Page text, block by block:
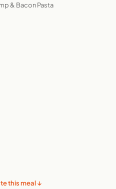
& Bacon Pasta
this meal ↓